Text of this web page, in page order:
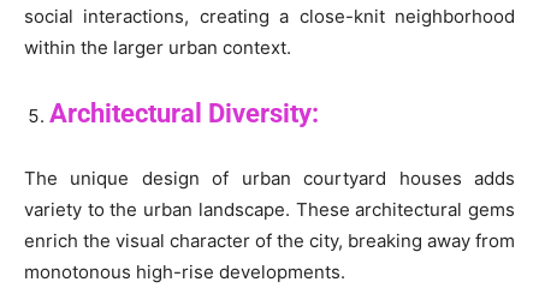
social interactions, creating a close-knit neighborhood
within the larger urban context.
Architectural Diversity:
The unique design of urban courtyard houses adds
variety to the urban landscape. These architectural gems
enrich the visual character of the city, breaking away from
monotonous high-rise developments.